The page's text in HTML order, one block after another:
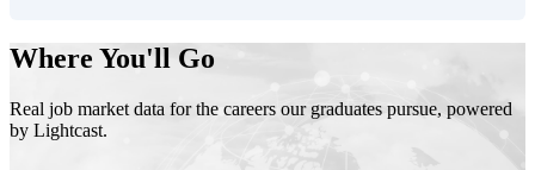
Where You'll Go
Real job market data for the careers our graduates pursue, powered
by Lightcast.